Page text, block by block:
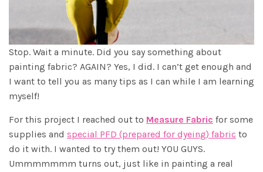
Stop. Wait a minute. Did you say something about
painting fabric? AGAIN? Yes, I did. I can’t get enough and
I want to tell you as many tips as I can while I am learning
myself!
For this project I reached out to Measure Fabric for some
supplies and special PFD (prepared for dyeing) fabric to
do it with. I wanted to try them out! YOU GUYS.
Ummmmmmm turns out, just like in painting a real